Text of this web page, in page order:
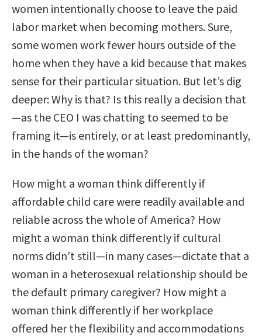
women intentionally choose to leave the paid
labor market when becoming mothers. Sure,
some women work fewer hours outside of the
home when they have a kid because that makes
sense for their particular situation. But let’s dig
deeper: Why is that? Is this really a decision that
—as the CEO I was chatting to seemed to be
framing it—is entirely, or at least predominantly,
in the hands of the woman?
How might a woman think differently if
affordable child care were readily available and
reliable across the whole of America? How
might a woman think differently if cultural
norms didn’t still—in many cases—dictate that a
woman in a heterosexual relationship should be
the default primary caregiver? How might a
woman think differently if her workplace
offered her the flexibility and accommodations